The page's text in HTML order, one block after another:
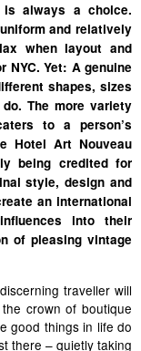
always a choice.
and relatively
when layout and
NYC. Yet: A genuine
shapes, sizes
The more variety
to a person’s
Hotel Art Nouveau
being credited for
style, design and
an international
into their
of pleasing vintage
traveller will
crown of boutique
good things in life do
there – quietly taking